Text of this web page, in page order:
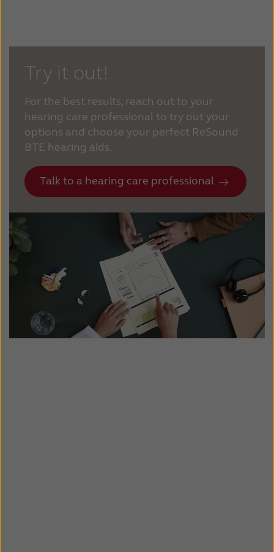
Try it out!
For the best results, reach out to your
hearing care professional to try out your
options and choose your perfect ReSound
BTE hearing aids.
Talk to a hearing care professional